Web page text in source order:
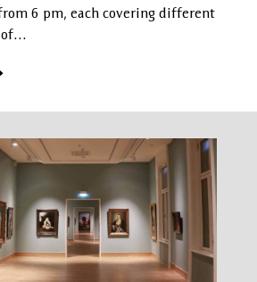
6 pm, each covering different
of…